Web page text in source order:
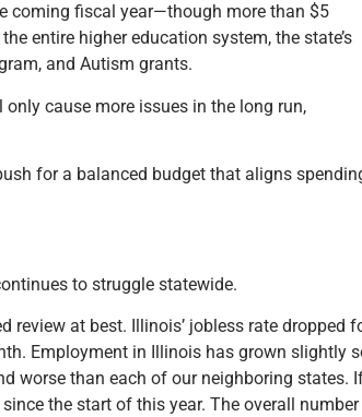
coming fiscal year—though more than $5
entire higher education system, the state’s
and Autism grants.
cause more issues in the long run,
for a balanced budget that aligns
to struggle statewide.
review at best. Illinois’ jobless rate dropped
Employment in Illinois has grown slightly
worse than each of our neighboring states.
the start of this year. The overall number